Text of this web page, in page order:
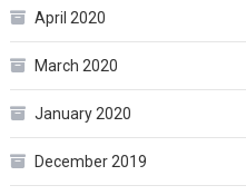
April 2020
March 2020
January 2020
December 2019